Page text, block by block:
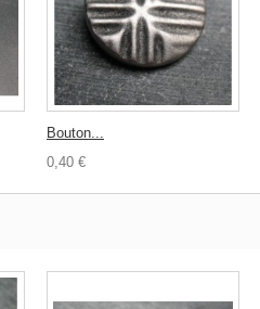
Bouton...
0,40 €